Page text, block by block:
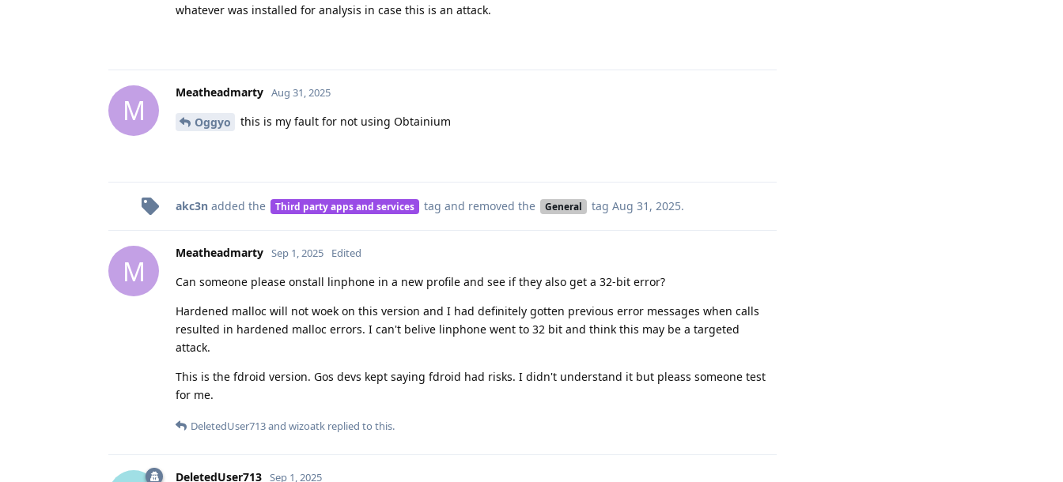
whatever was installed for analysis in case this is an attack.
M
Meatheadmarty Aug 31, 2025
Oggyo this is my fault for not using Obtainium
akc3n added the Third party apps and services tag and removed the General tag Aug 31, 2025.
M
Meatheadmarty Sep 1, 2025 Edited
Can someone please onstall linphone in a new profile and see if they also get a 32-bit error?
Hardened malloc will not woek on this version and I had definitely gotten previous error messages when calls
resulted in hardened malloc errors. I can't belive linphone went to 32 bit and think this may be a targeted
attack.
This is the fdroid version. Gos devs kept saying fdroid had risks. I didn't understand it but pleass someone test
for me.
DeletedUser713and wizoatk replied to this.
DeletedUser713 Sep 1, 2025